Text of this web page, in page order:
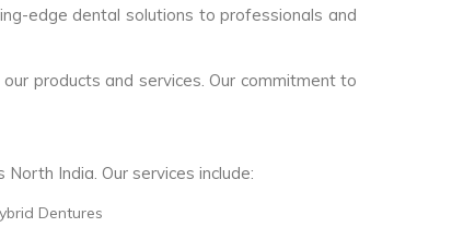
edge dental solutions to professionals and
products and services. Our commitment to
India. Our services include:
Dentures